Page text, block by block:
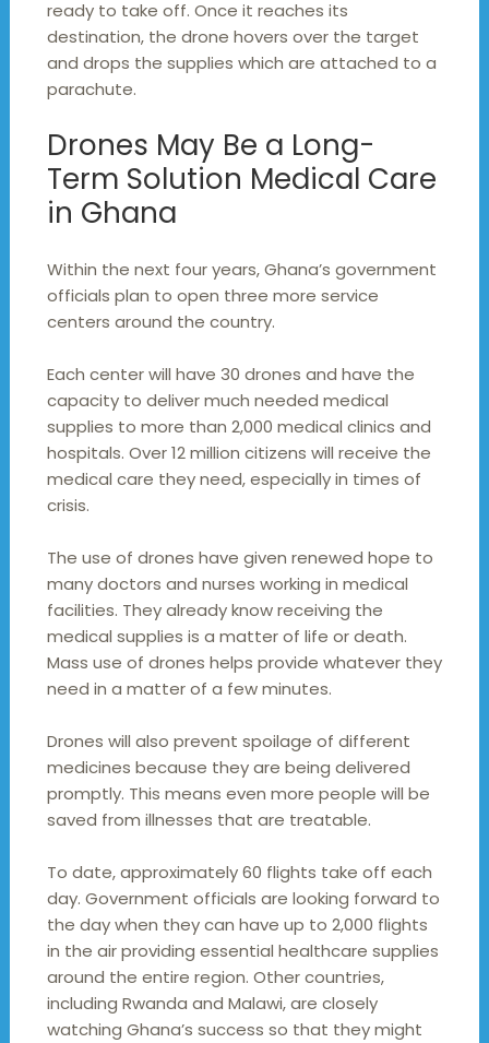
ready to take off. Once it reaches its
destination, the drone hovers over the target
and drops the supplies which are attached to a
parachute.
Drones May Be a Long-
Term Solution Medical Care
in Ghana
Within the next four years, Ghana’s government
officials plan to open three more service
centers around the country.
Each center will have 30 drones and have the
capacity to deliver much needed medical
supplies to more than 2,000 medical clinics and
hospitals. Over 12 million citizens will receive the
medical care they need, especially in times of
crisis.
The use of drones have given renewed hope to
many doctors and nurses working in medical
facilities. They already know receiving the
medical supplies is a matter of life or death.
Mass use of drones helps provide whatever they
need in a matter of a few minutes.
Drones will also prevent spoilage of different
medicines because they are being delivered
promptly. This means even more people will be
saved from illnesses that are treatable.
To date, approximately 60 flights take off each
day. Government officials are looking forward to
the day when they can have up to 2,000 flights
in the air providing essential healthcare supplies
around the entire region. Other countries,
including Rwanda and Malawi, are closely
watching Ghana’s success so that they might